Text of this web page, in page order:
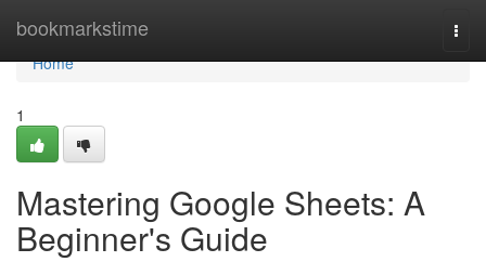
bookmarkstime
Home
Home
1
Mastering Google Sheets: A
Beginner's Guide